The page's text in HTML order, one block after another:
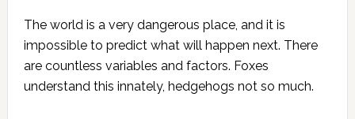
The world is a very dangerous place, and it is
impossible to predict what will happen next. There
are countless variables and factors. Foxes
understand this innately, hedgehogs not so much.